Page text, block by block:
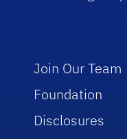
Join Our Team
Foundation
Disclosures